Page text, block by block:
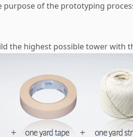
purpose of the prototyping
the highest possible tower with